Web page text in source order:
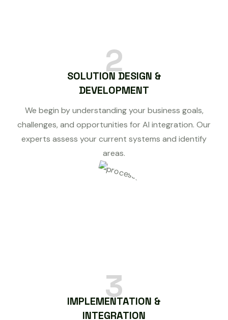
2
SOLUTION DESIGN &
DEVELOPMENT
We begin by understanding your business goals,
challenges, and opportunities for AI integration. Our
experts assess your current systems and identify
areas.
3
IMPLEMENTATION &
INTEGRATION